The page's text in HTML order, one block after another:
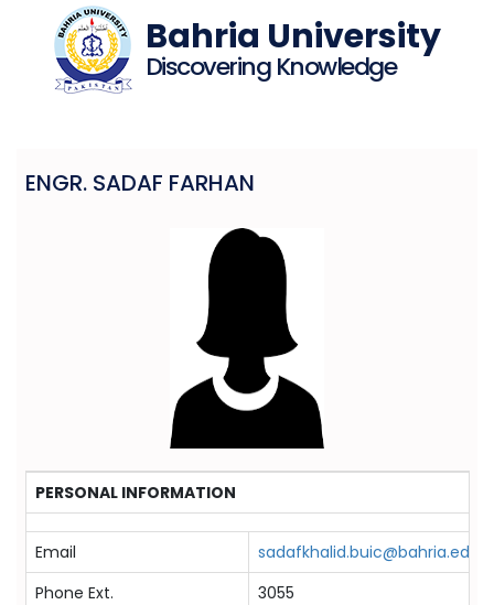
Bahria University
Discovering Knowledge
ENGR. SADAF FARHAN
PERSONAL INFORMATION
Email
Phone Ext.
3055